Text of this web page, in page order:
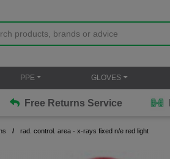
PPE GLOVES
Free Returns Service
rad. control. area - x-rays fixed n/e red light